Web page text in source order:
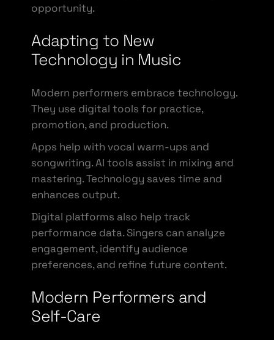
opportunity.
Adapting to New
Technology in Music
Modern performers embrace technology.
They use digital tools for practice,
promotion, and production.
Apps help with vocal warm-ups and
songwriting. AI tools assist in mixing and
mastering. Technology saves time and
enhances output.
Digital platforms also help track
performance data. Singers can analyze
engagement, identify audience
preferences, and refine future content.
Modern Performers and
Self-Care